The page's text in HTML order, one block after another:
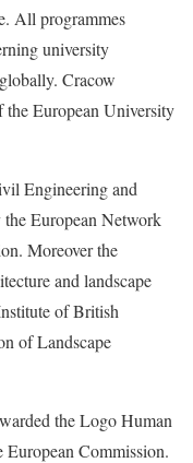
All programmes
university
Cracow
European University
Engineering and
European Network
Moreover the
and landscape
of British
of Landscape
the Logo Human
European Commission.